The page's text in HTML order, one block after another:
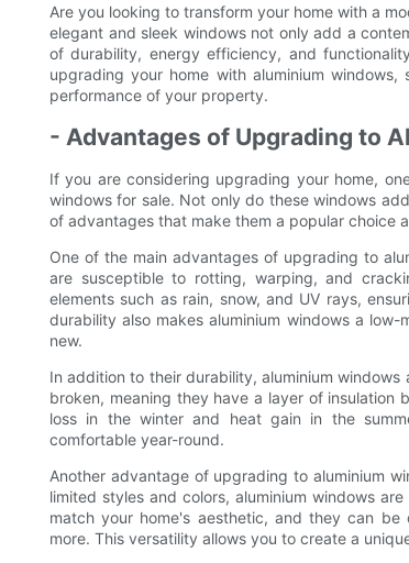
Are you looking to transform your home with a
elegant and sleek windows not only add a
of durability, energy efficiency, and
upgrading your home with aluminium
performance of your property.
- Advantages of Upgrading to
If you are considering upgrading your home,
windows for sale. Not only do these windows
of advantages that make them a popular choice
One of the main advantages of upgrading to
are susceptible to rotting, warping, and
elements such as rain, snow, and UV rays,
durability also makes aluminium windows a
new.
In addition to their durability, aluminium
broken, meaning they have a layer of
loss in the winter and heat gain in the
comfortable year-round.
Another advantage of upgrading to aluminium
limited styles and colors, aluminium windows
match your home's aesthetic, and they can
more. This versatility allows you to create a